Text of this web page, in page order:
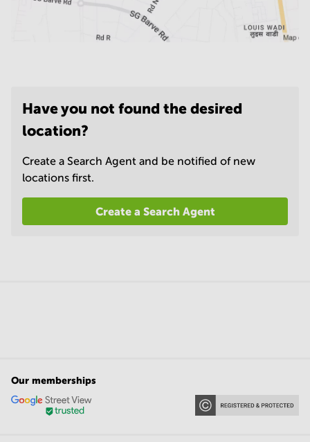
Have you not found the desired
location?
Create a Search Agent and be notified of new
locations first.
Create a Search Agent
Our memberships